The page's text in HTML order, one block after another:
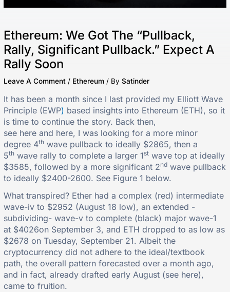
Ethereum: We Got The “Pullback,
Rally, Significant Pullback.” Expect A
Rally Soon
Leave A Comment / Ethereum / BySatinder
It has been a month since I last provided my Elliott Wave
Principle (EWP) based insights into Ethereum (ETH), so it
is time to continue the story. Back then,
see here and here, I was looking for a more minor
degree 4th wave pullback to ideally $2865, then a
5th wave rally to complete a larger 1 st wave top at ideally
$3585, followed by a more significant 2nd wave pullback
to ideally $2400-2600. See Figure 1 below.
What transpired? Ether had a complex (red) intermediate
wave-iv to $2952 (August 18 low), an extended -
subdividing- wave-v to complete (black) major wave-1
at $4026on September 3, and ETH dropped to as low as
$2678 on Tuesday, September 21. Albeit the
cryptocurrency did not adhere to the ideal/textbook
path, the overall pattern forecasted over a month ago,
and in fact, already drafted early August (see here),
came to fruition.